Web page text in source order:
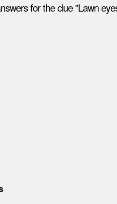
for the clue "Lawn